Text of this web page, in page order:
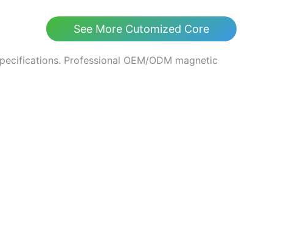
See More Cutomized Core
Professional OEM/ODM magnetic